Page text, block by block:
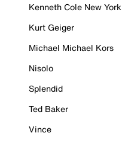
Kenneth Cole New York
Kurt Geiger
Michael Michael Kors
Nisolo
Splendid
Ted Baker
Vince